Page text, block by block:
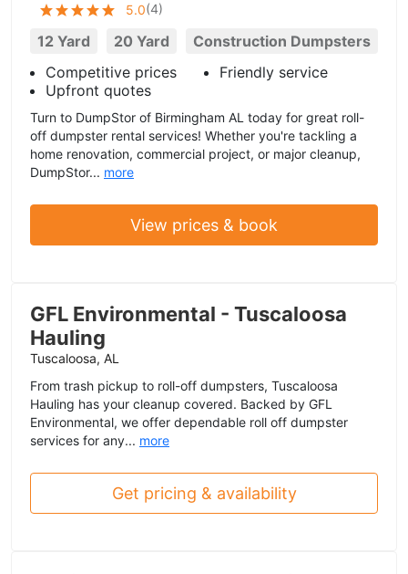
5.0(4)
12 Yard 20 Yard
Construction Dumpsters
Competitive prices
Friendly service
Upfront quotes
Turn to DumpStor of Birmingham AL today for great roll-
off dumpster rental services! Whether you're tackling a
home renovation, commercial project, or major cleanup,
DumpStor... more
View prices & book
GFL Environmental - Tuscaloosa
Hauling
Tuscaloosa, AL
From trash pickup to roll-off dumpsters, Tuscaloosa
Hauling has your cleanup covered. Backed by GFL
Environmental, we offer dependable roll off dumpster
services for any... more
Get pricing & availability